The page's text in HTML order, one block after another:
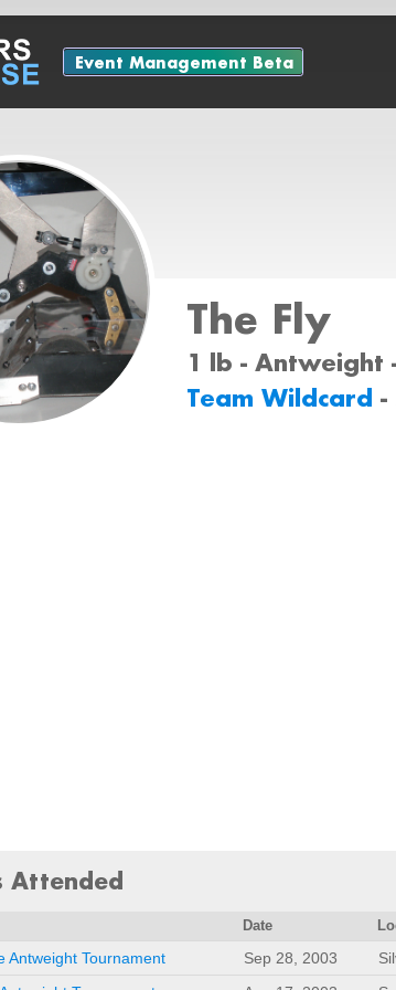
Event Management Beta
The Fly
1 lb - Antweight
Team Wildcard -
Attended
Date
Antweight Tournament Sep 28, 2003